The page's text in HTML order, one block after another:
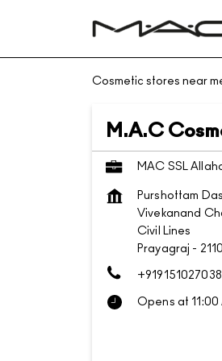
Cosmetic stores near
M.A.C
MAC SSL
Purshottam
Vivekanand
Civil Lines
Prayagraj -
+919151027038
Opens at 11:00